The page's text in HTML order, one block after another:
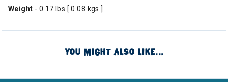
Weight - 0.17 lbs [ 0.08 kgs ]
YOU MIGHT ALSO LIKE...